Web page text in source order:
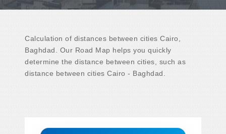
Calculation of distances between cities Cairo,
Baghdad. Our Road Map helps you quickly
determine the distance between cities, such as
distance between cities Cairo - Baghdad.